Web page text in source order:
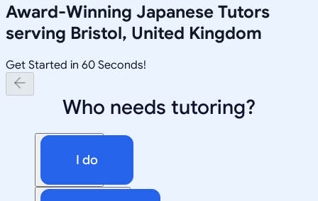
Award-Winning Japanese Tutors
serving Bristol, United Kingdom
Get Started in 60 Seconds!
Who needs tutoring?
I do